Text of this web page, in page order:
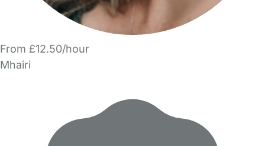
From £12.50/hour
Mhairi